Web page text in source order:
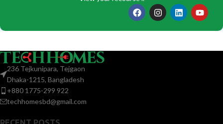
236 Tejkunipara, Tejgaon
Dhaka-1215, Bangladesh
+880 1775-299 922
techhomesbd@gmail.com